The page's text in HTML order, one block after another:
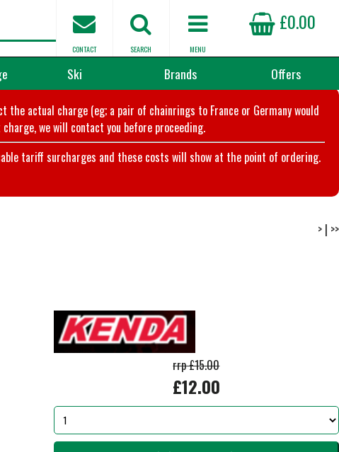
£0.00
MENU
SEARCH
CONTACT
Ski Brands Offers
actual charge (eg; a pair of chainrings to France or Germany would
we will contact you before proceeding.
tariff surcharges and these costs will show at the point of ordering.
> | >>
rrp £15.00
£12.00